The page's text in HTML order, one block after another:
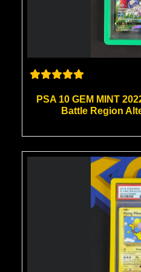
PSA 10 GEM MINT
Battle Region